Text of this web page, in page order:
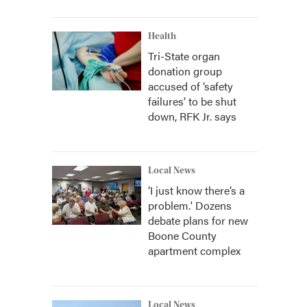
Health
Tri-State organ
donation group
accused of ‘safety
failures’ to be shut
down, RFK Jr. says
Local News
‘I just know there’s a
problem.' Dozens
debate plans for new
Boone County
apartment complex